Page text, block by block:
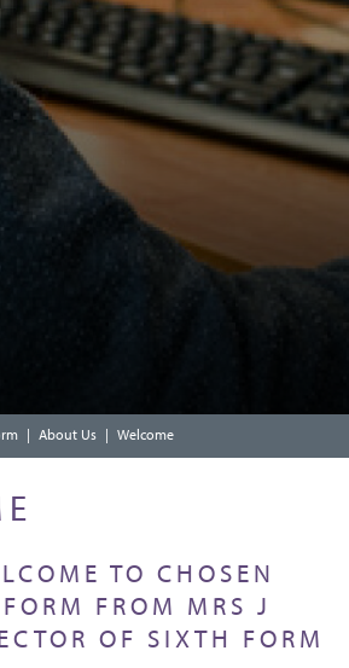
FOUNDATION
HIGHER TIER
FOUNDATION
HIGHER
HILL SCHOOL
INFORMATION
About Us Welcome
TO CHOSEN
FROM MRS J
OF SIXTH FORM